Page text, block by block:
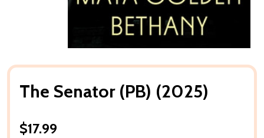
The Senator (PB) (2025)
$17.99